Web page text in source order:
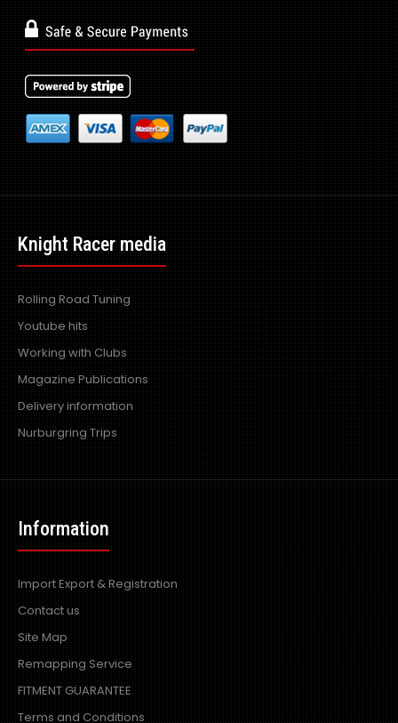
Knight Racer media
Rolling Road Tuning
Youtube hits
Working with Clubs
Magazine Publications
Delivery information
Nurburgring Trips
Information
Import Export & Registration
Contact us
Site Map
Remapping Service
FITMENT GUARANTEE
Terms and Conditions